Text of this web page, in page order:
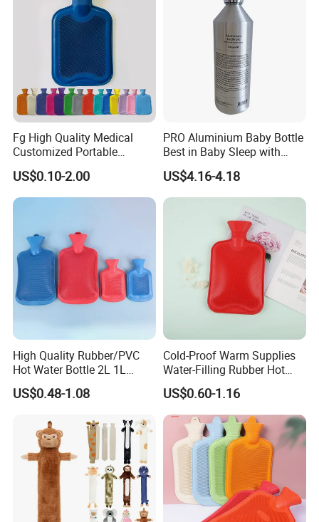
Fg High Quality Medical
Customized Portable
Muscle Relief Long Time
Warm Reusable 2 Liter Hot
Water Bag Bottle
Manufacturer
US$0.10-2.00
PRO Aluminium Baby Bottle
Best in Baby Sleep with
Chromium Copper Screw
Cap Bed Warmer Baby
Bedkruik
US$4.16-4.18
High Quality Rubber/PVC
Hot Water Bottle 2L 1L
Hand Warmer Hot-Water
Bag for Winter
US$0.48-1.08
Cold-Proof Warm Supplies
Water-Filling Rubber Hot
Water Bottle
US$0.60-1.16